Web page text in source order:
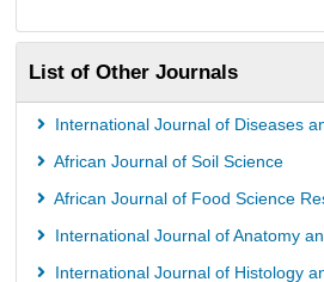
Science Library Index
Life Science Portal Library
List of Other Journals
International Journal of Diseases
African Journal of Soil Science
African Journal of Food Science
International Journal of Anatomy
International Journal of Histology